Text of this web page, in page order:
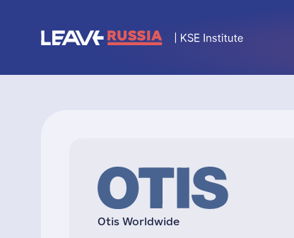
Otis Worldwide